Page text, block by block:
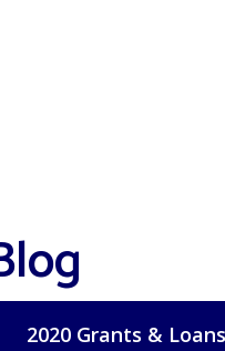
2020 Grants & Loans